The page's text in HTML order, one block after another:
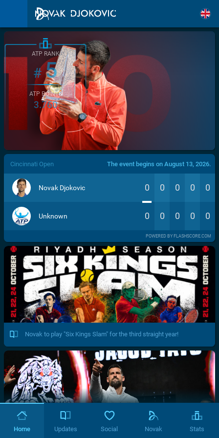
/>
ATP RANK
#5
ATP POINTS
3.760
Cincinnati Open The event begins on August 13, 2026.
Novak Djokovic 0 0 0 0 0
Unknown 0 0 0 0 0
POWERED BY FLASHSCORE.COM
Novak to play "Six Kings Slam" for the third straight year!
Home Updates Social Novak Stats